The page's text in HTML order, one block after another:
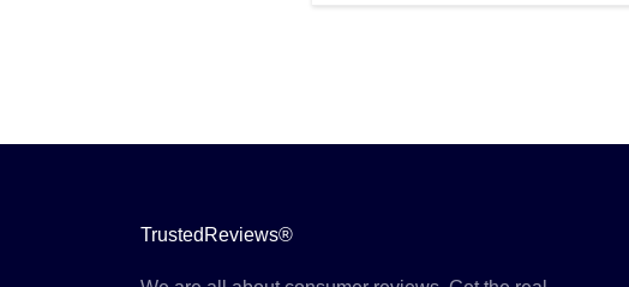
TrustedReviews®